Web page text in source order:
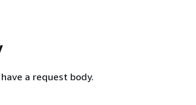
a request body.